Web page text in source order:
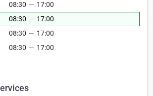
08:30 — 17:00
08:30 — 17:00
08:30 — 17:00
08:30 — 17:00